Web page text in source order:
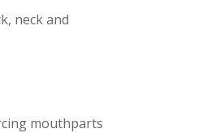
neck and
mouthparts